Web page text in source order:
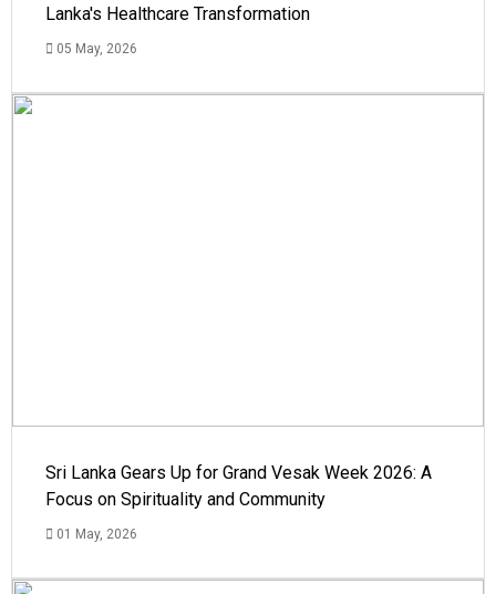
Lanka's Healthcare Transformation
05 May, 2026
Sri Lanka Gears Up for Grand Vesak Week 2026: A
Focus on Spirituality and Community
01 May, 2026